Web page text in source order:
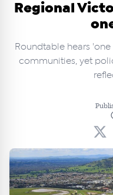
Regional
Roundtable hears
communities, yet